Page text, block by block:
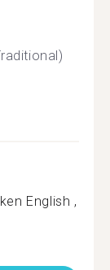
English ,